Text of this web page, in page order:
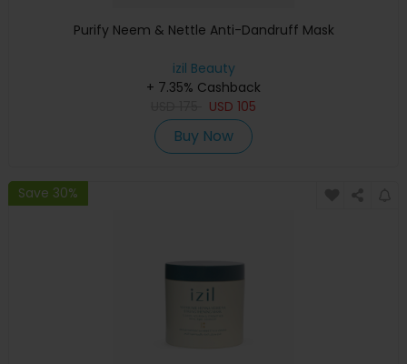
Purify Neem & Nettle Anti-Dandruff Mask
izil Beauty
+ 7.35% Cashback
USD 105
Buy Now
Save 30%